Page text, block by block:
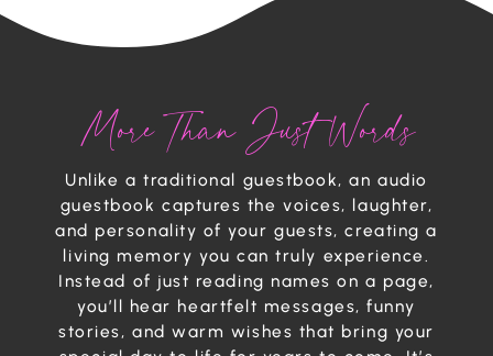
More Than Just Words
Unlike a traditional guestbook, an audio
guestbook captures the voices, laughter,
and personality of your guests, creating a
living memory you can truly experience.
Instead of just reading names on a page,
you’ll hear heartfelt messages, funny
stories, and warm wishes that bring your